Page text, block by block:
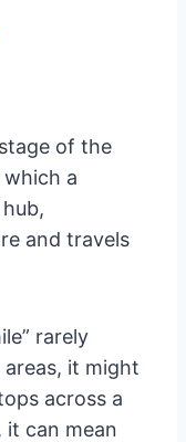
of the
a
and travels
rarely
it might
across a
it can mean